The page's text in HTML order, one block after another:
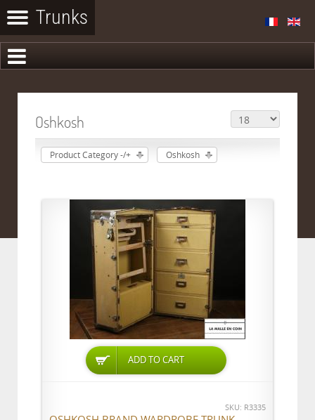
Oshkosh
Product Category -/+ Oshkosh
ADD TO CART
SKU: R3335